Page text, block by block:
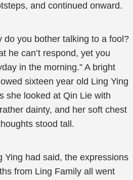
and continued onward.
do you bother talking to a fool?
he can’t respond, yet you
in the morning.” A bright
sixteen year old Ling Ying
she looked at Qin Lie with
dainty, and her soft chest
stood tall.
Ying had said, the expressions
from Ling Family all went